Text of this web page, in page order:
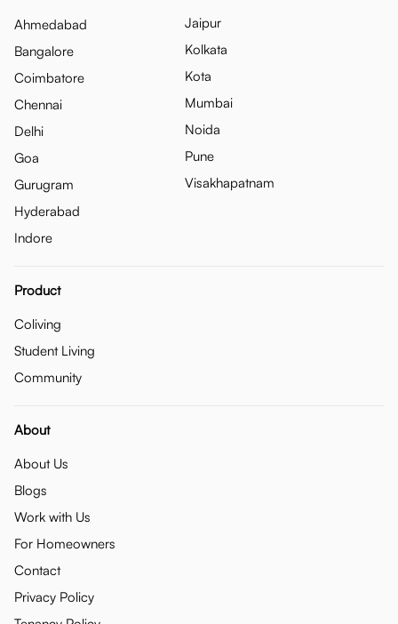
Ahmedabad
Bangalore
Coimbatore
Chennai
Delhi
Goa
Gurugram
Hyderabad
Indore
Jaipur
Kolkata
Kota
Mumbai
Noida
Pune
Visakhapatnam
Product
Coliving
Student Living
Community
About
About Us
Blogs
Work with Us
For Homeowners
Contact
Privacy Policy